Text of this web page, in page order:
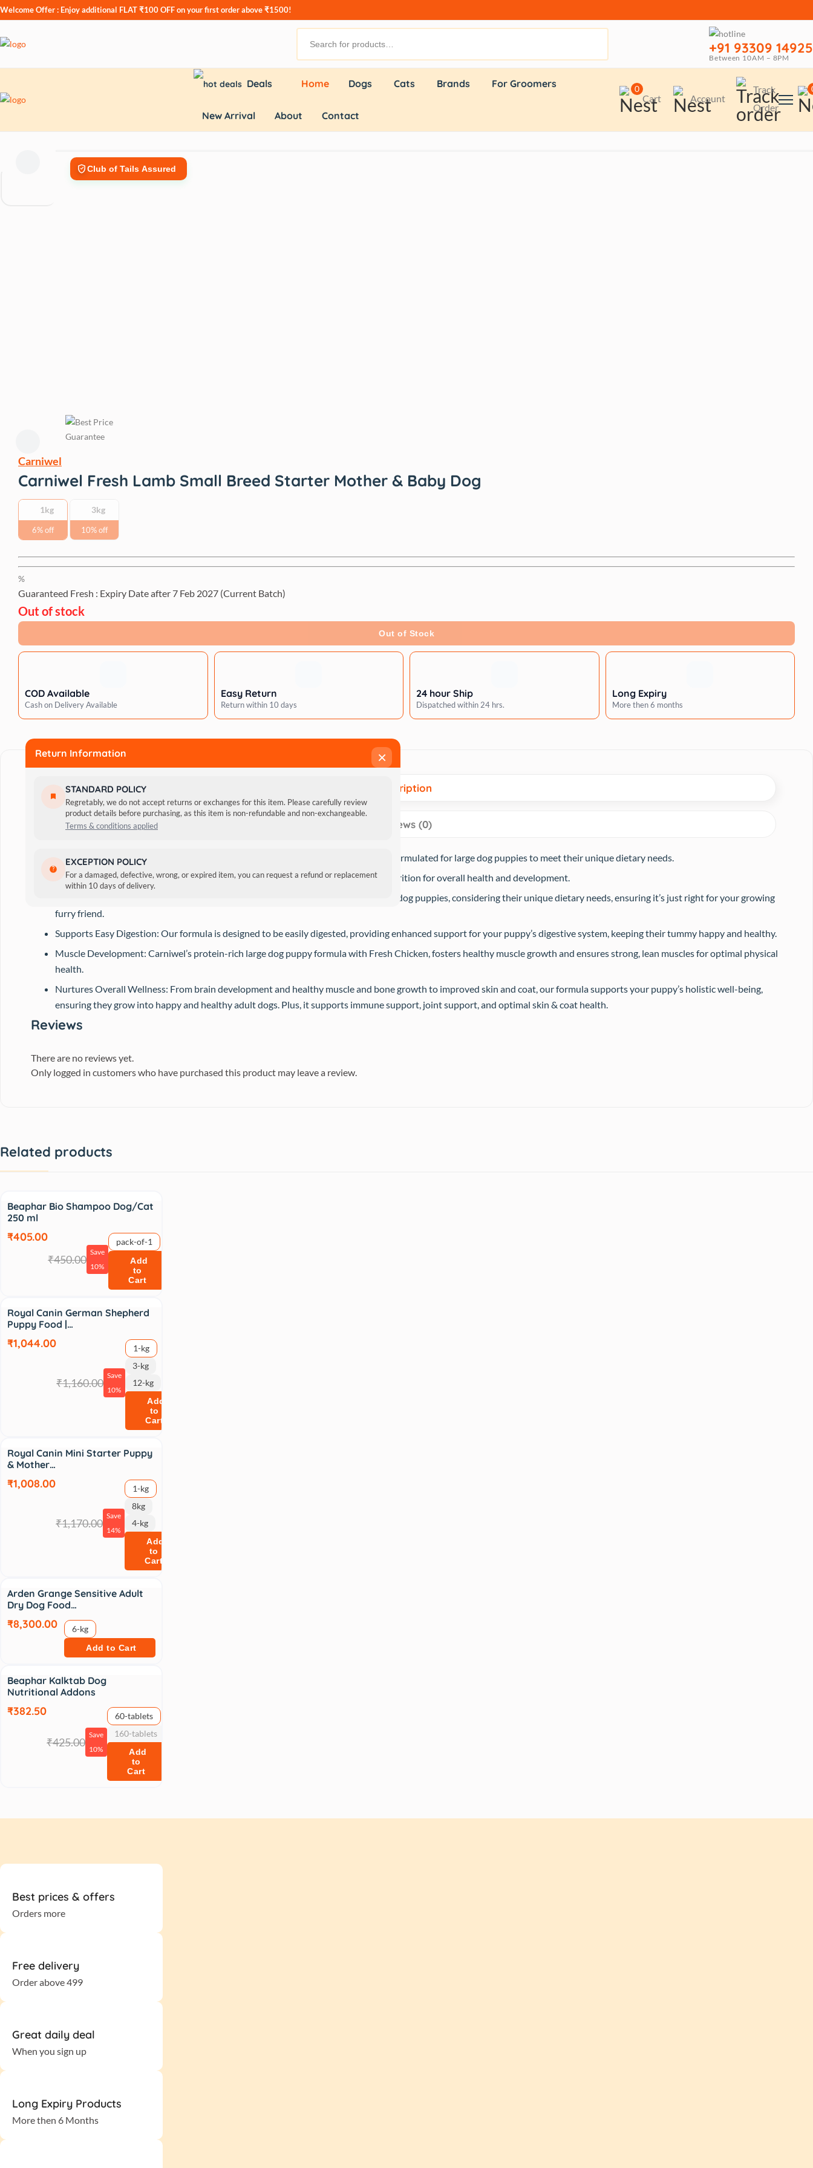
Welcome Offer : Enjoy additional FLAT ₹100 OFFon your first order above ₹1500!
+91 93309 14925
Between 10AM – 8PM
Deals Home Dogs Cats Brands For Groomers
New Arrival About Contact
0
Cart Account
Track
Order
Club of Tails Assured
Carniwel
Carniwel Fresh Lamb Small Breed Starter Mother & Baby Dog
1kg
6% off
3kg
10% off
%
Guaranteed Fresh : Expiry Date after 7 Feb 2027 (Current Batch)
Out of stock
Out of Stock
COD Available
Cash on Delivery Available
Easy Return
Return within 10 days
24 hour Ship
Dispatched within 24 hrs.
Long Expiry
More then 6 months
×
Return Information
STANDARD POLICY
Regretably, we do not accept returns or exchanges for this item. Please carefully review
product details before purchasing, as this item is non-refundable and non-exchangeable.
Terms & conditions applied
EXCEPTION POLICY
For a damaged, defective, wrong, or expired item, you can request a refund or replacement
within 10 days of delivery.
Description
Reviews (0)
Ideal for Large Breed Puppies (4-12 months): Carniwel dry dog food is specifically formulated for large dog puppies to meet their unique dietary needs.
Comprehensive Nutrition: Carniwel Dog Food provides complete and balanced nutrition for overall health and development.
Great for Large Breed Puppies: Our formula for dog food is specially made for large dog puppies, considering their unique dietary needs, ensuring it’s just right for your growing
furry friend.
Supports Easy Digestion: Our formula is designed to be easily digested, providing enhanced support for your puppy’s digestive system, keeping their tummy happy and healthy.
Muscle Development: Carniwel’s protein-rich large dog puppy formula with Fresh Chicken, fosters healthy muscle growth and ensures strong, lean muscles for optimal physical
health.
Nurtures Overall Wellness: From brain development and healthy muscle and bone growth to improved skin and coat, our formula supports your puppy’s holistic well-being,
ensuring they grow into happy and healthy adult dogs. Plus, it supports immune support, joint support, and optimal skin & coat health.
Reviews
There are no reviews yet.
Only logged in customers who have purchased this product may leave a review.
Related products
Beaphar Bio Shampoo Dog/Cat
250 ml
₹405.00
₹450.00
Save
10%
pack-of-1
Add
to
Cart
Royal Canin German Shepherd
Puppy Food |…
₹1,044.00
₹1,160.00
Save
10%
1-kg
3-kg
12-kg
Add
to
Cart
Royal Canin Mini Starter Puppy
& Mother…
₹1,008.00
₹1,170.00
Save
14%
1-kg
8kg
4-kg
Add
to
Cart
Arden Grange Sensitive Adult
Dry Dog Food…
₹8,300.00 6-kg
Add to Cart
Beaphar Kalktab Dog
Nutritional Addons
₹382.50
₹425.00
Save
10%
60-tablets
160-tablets
Add
to
Cart
Best prices & offers
Orders more
Free delivery
Order above 499
Great daily deal
When you sign up
Long Expiry Products
More then 6 Months